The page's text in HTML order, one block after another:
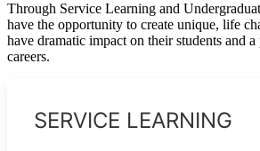
Through Service Learning and
have the opportunity to create unique, life
have dramatic impact on their students and
careers.
SERVICE LEARNING